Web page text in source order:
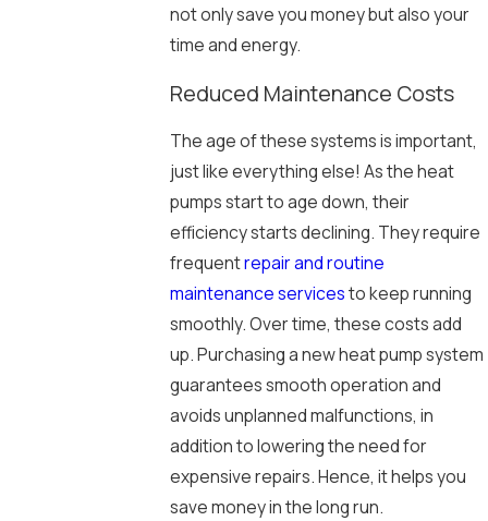
not only save you money but also your
time and energy.
Reduced Maintenance Costs
The age of these systems is important,
just like everything else! As the heat
pumps start to age down, their
efficiency starts declining. They require
frequentrepair and routine
maintenance servicesto keep running
smoothly. Over time, these costs add
up. Purchasing a new heat pump system
guarantees smooth operation and
avoids unplanned malfunctions, in
addition to lowering the need for
expensive repairs. Hence, it helps you
save money in the long run.